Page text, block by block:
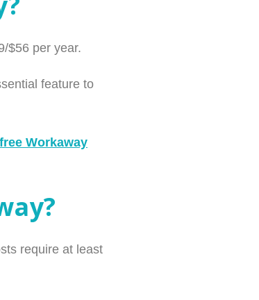
$56 per year.
feature to
Workaway
require at least